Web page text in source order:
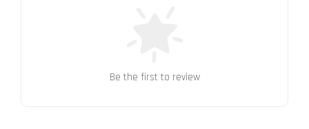
Be the first to review